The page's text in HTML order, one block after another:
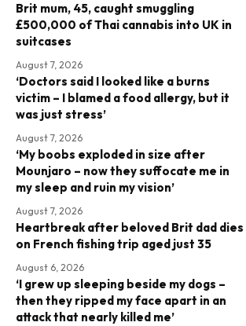
Brit mum, 45, caught smuggling
£500,000 of Thai cannabis into UK in
suitcases
August 7, 2026
‘Doctors said I looked like a burns
victim – I blamed a food allergy, but it
was just stress’
August 7, 2026
‘My boobs exploded in size after
Mounjaro – now they suffocate me in
my sleep and ruin my vision’
August 7, 2026
Heartbreak after beloved Brit dad dies
on French fishing trip aged just 35
August 6, 2026
‘I grew up sleeping beside my dogs –
then they ripped my face apart in an
attack that nearly killed me’